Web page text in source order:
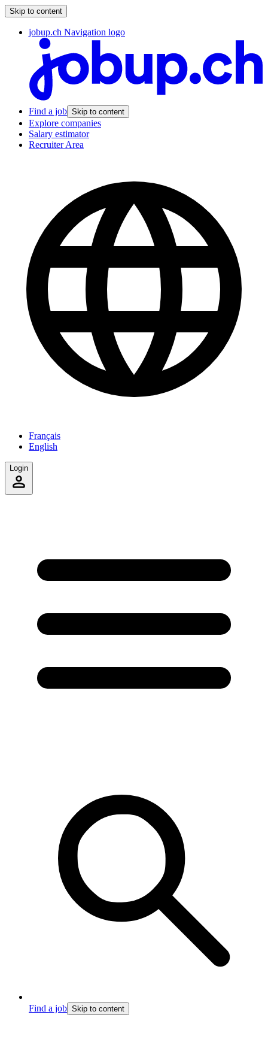
Skip to content
jobup.ch Navigation logo
Find a job Skip to content
Explore companies
Salary estimator
Recruiter Area
Français
English
Login
Find a job Skip to content